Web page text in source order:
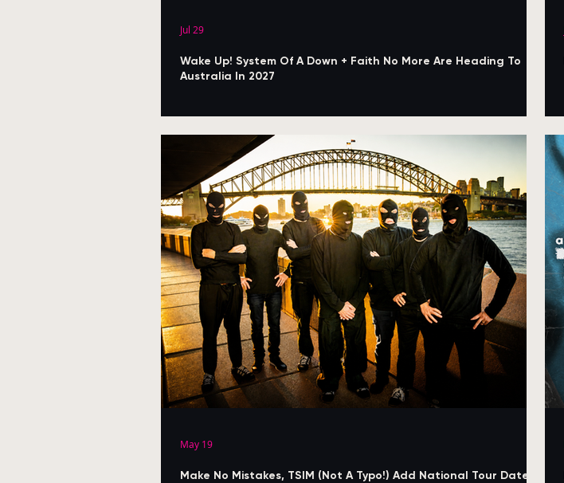
Wake Up! System Of A Down + Faith No More Are Heading To
Australia In 2027
Jul 29
Make No Mistakes, TSIM (Not A Typo!) Add National Tour Dates
May 19